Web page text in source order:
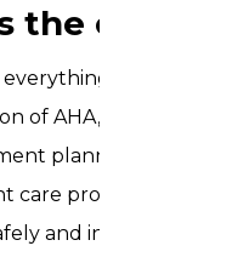
the
everything from skin
of AHA, BHA, and
planning, safe
care protocols. By
and